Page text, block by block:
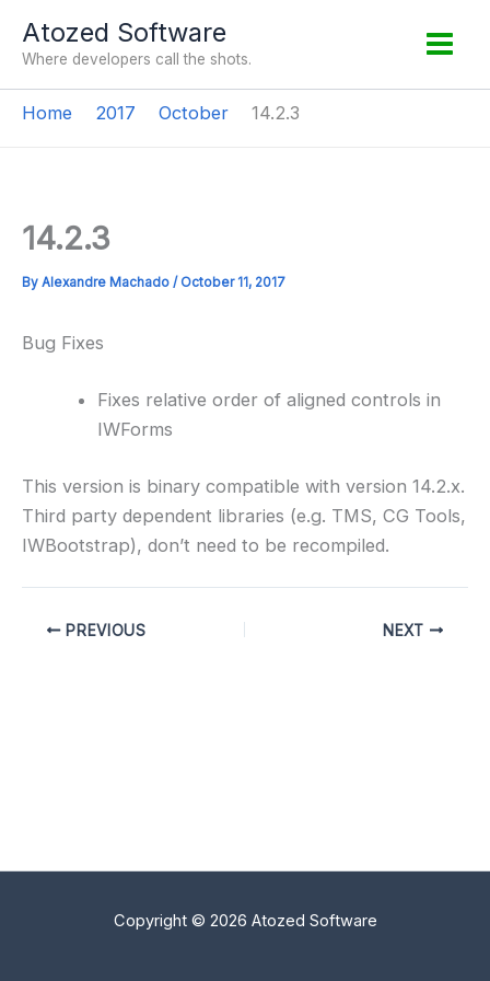
Atozed Software
Where developers call the shots.
Home 2017 October 14.2.3
14.2.3
By Alexandre Machado / October 11, 2017
Bug Fixes
Fixes relative order of aligned controls in
IWForms
This version is binary compatible with version 14.2.x.
Third party dependent libraries (e.g. TMS, CG Tools,
IWBootstrap), don’t need to be recompiled.
PREVIOUS NEXT
Copyright © 2026 Atozed Software